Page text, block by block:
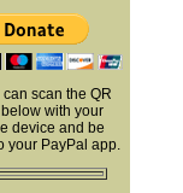
can scan the QR
with your
device and be
your PayPal app.